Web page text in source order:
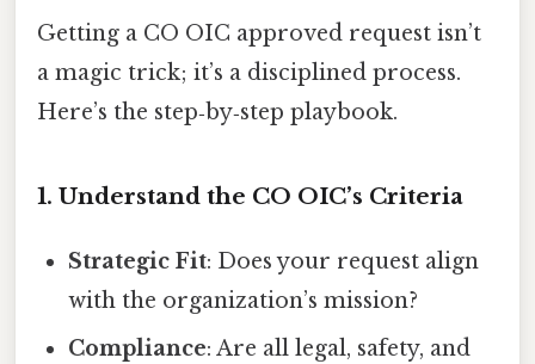
Getting a CO OIC approved request isn’t
a magic trick; it’s a disciplined process.
Here’s the step‑by‑step playbook.
1. Understand the CO OIC’s Criteria
Strategic Fit: Does your request align
with the organization’s mission?
Compliance: Are all legal, safety, and